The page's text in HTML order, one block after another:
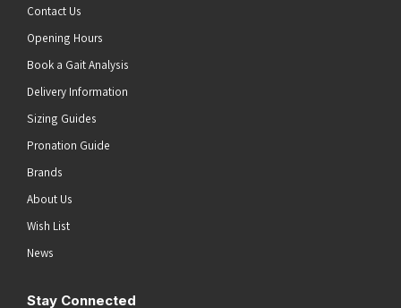
Contact Us
Opening Hours
Book a Gait Analysis
Delivery Information
Sizing Guides
Pronation Guide
Brands
About Us
Wish List
News
Stay Connected